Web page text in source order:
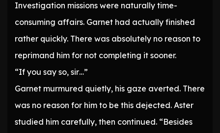
Investigation missions were naturally time-
consuming affairs. Garnet had actually finished
rather quickly. There was absolutely no reason to
reprimand him for not completing it sooner.
“If you say so, sir…”
Garnet murmured quietly, his gaze averted. There
was no reason for him to be this dejected. Aster
studied him carefully, then continued. “Besides